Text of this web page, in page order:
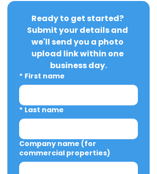
Ready to get started?
Submit your details and
we'll send you a photo
upload link within one
business day.
* First name
* Last name
Company name (for
commercial properties)